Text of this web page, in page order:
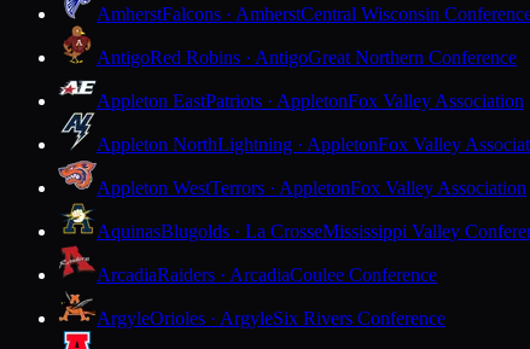
AmherstFalcons · AmherstCentral Wisconsin
AntigoRed Robins · AntigoGreat Northern Conference
Appleton EastPatriots · AppletonFox Valley Association
Appleton NorthLightning · AppletonFox Valley
Appleton WestTerrors · AppletonFox Valley Association
AquinasBlugolds · La CrosseMississippi Valley
ArcadiaRaiders · ArcadiaCoulee Conference
ArgyleOrioles · ArgyleSix Rivers Conference